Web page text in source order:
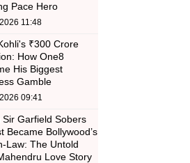
Pace Hero
11:48
₹300 Crore
How One8
His Biggest
Gamble
09:41
Sir Garfield Sobers
Became Bollywood’s
Law: The Untold
Love Story